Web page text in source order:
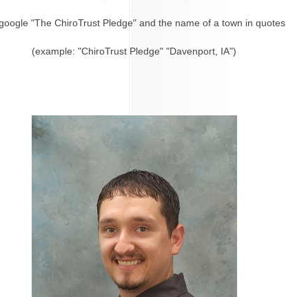
"The ChiroTrust Pledge" and the name of a town in quotes.
(example: "ChiroTrust Pledge" "Davenport, IA")